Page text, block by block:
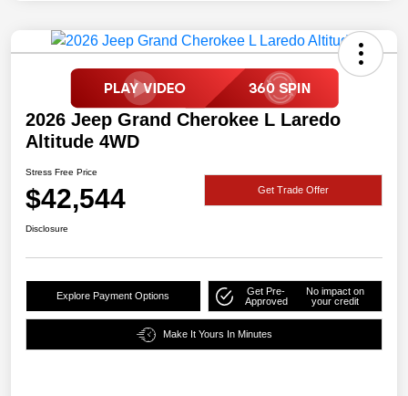
2026 Jeep Grand Cherokee L Laredo
Altitude 4WD
Stress Free Price
$42,544 Get Trade Offer
Disclosure
Explore Payment Options
Get Pre-
Approved
No impact on
your credit
Make It Yours In Minutes